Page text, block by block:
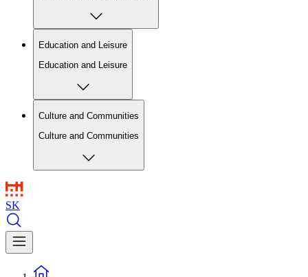
Education and Leisure
Education and Leisure
Culture and Communities
Culture and Communities
SK